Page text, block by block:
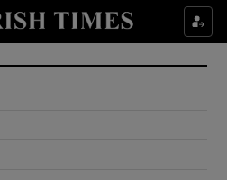
Show Culture sub sections
Show Environment sub sections